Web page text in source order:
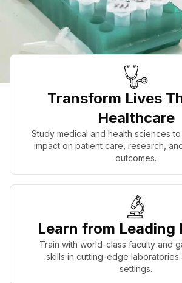
Transform Lives
Healthcare
Study medical and health sciences
impact on patient care, research,
outcomes.
Learn from Leading
Train with world-class faculty and
skills in cutting-edge laboratories
settings.